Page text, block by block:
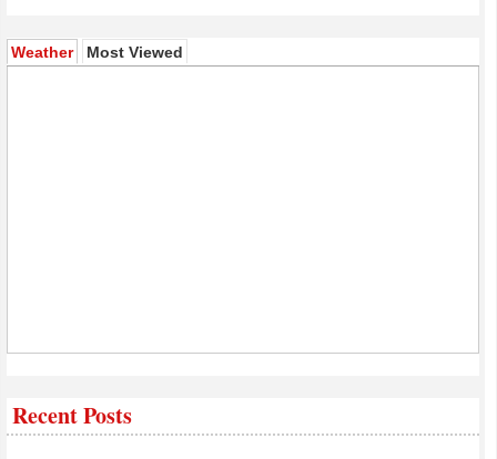
Weather(active tab)
Most Viewed
Recent Posts